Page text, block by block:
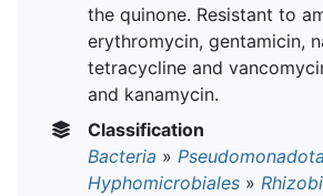
the quinone. Resistant to
erythromycin, gentamicin,
tetracycline and
and kanamycin.
Classification
Bacteria » Pseudomonadota
Hyphomicrobiales »